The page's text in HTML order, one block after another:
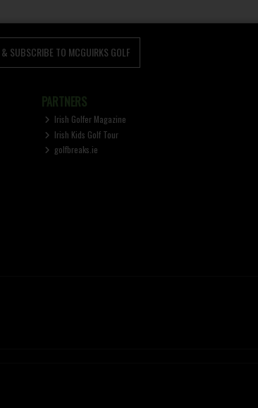
SUBSCRIBE TO MCGUIRKS GOLF
PARTNERS
Irish Golfer Magazine
Irish Kids Golf Tour
golfbreaks.ie